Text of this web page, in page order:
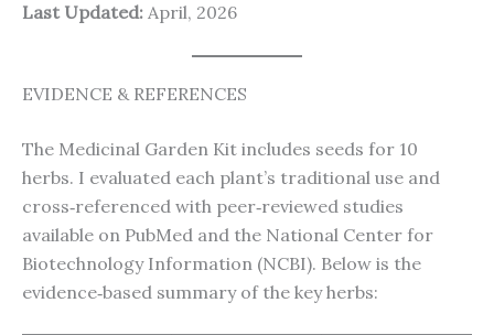
Last Updated: April, 2026
EVIDENCE & REFERENCES
The Medicinal Garden Kit includes seeds for 10
herbs. I evaluated each plant’s traditional use and
cross‑referenced with peer‑reviewed studies
available on PubMed and the National Center for
Biotechnology Information (NCBI). Below is the
evidence‑based summary of the key herbs: